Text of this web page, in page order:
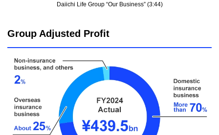
Daiichi Life Group “Our Business” (3:44)
Group Adjusted Profit